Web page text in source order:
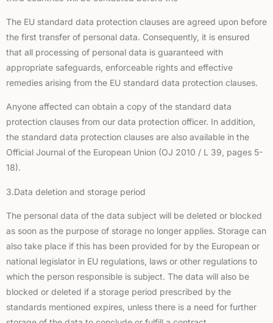
The EU standard data protection clauses are agreed upon before
the first transfer of personal data. Consequently, it is ensured
that all processing of personal data is guaranteed with
appropriate safeguards, enforceable rights and effective
remedies arising from the EU standard data protection clauses.
Anyone affected can obtain a copy of the standard data
protection clauses from our data protection officer. In addition,
the standard data protection clauses are also available in the
Official Journal of the European Union (OJ 2010 / L 39, pages 5-
18).
3.Data deletion and storage period
The personal data of the data subject will be deleted or blocked
as soon as the purpose of storage no longer applies. Storage can
also take place if this has been provided for by the European or
national legislator in EU regulations, laws or other regulations to
which the person responsible is subject. The data will also be
blocked or deleted if a storage period prescribed by the
standards mentioned expires, unless there is a need for further